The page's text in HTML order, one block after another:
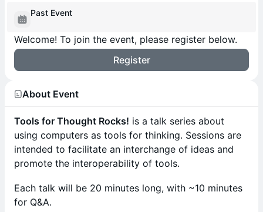
Past Event
Welcome! To join the event, please register below.
Register
About Event
Tools for Thought Rocks! is a talk series about
using computers as tools for thinking. Sessions are
intended to facilitate an interchange of ideas and
promote the interoperability of tools.
​​​Each talk will be 20 minutes long, with ~10 minutes
for Q&A.